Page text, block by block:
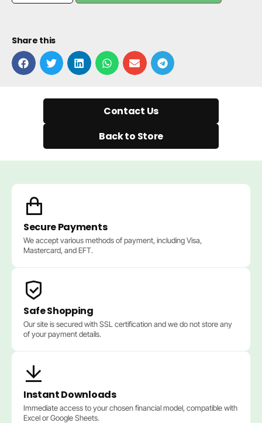
Share this
Contact Us
Back to Store
Secure Payments
We accept various methods of payment, including Visa,
Mastercard, and EFT.
Safe Shopping
Our site is secured with SSL certification and we do not store any
of your payment details.
Instant Downloads
Immediate access to your chosen financial model, compatible with
Excel or Google Sheets.